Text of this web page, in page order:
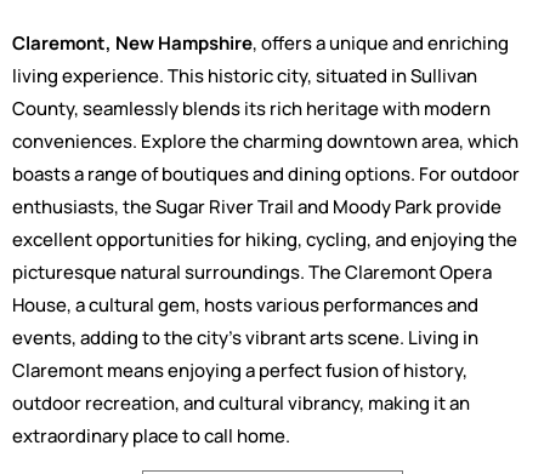
Claremont, New Hampshire, offers a unique and enriching
living experience. This historic city, situated in Sullivan
County, seamlessly blends its rich heritage with modern
conveniences. Explore the charming downtown area, which
boasts a range of boutiques and dining options. For outdoor
enthusiasts, the Sugar River Trail and Moody Park provide
excellent opportunities for hiking, cycling, and enjoying the
picturesque natural surroundings. The Claremont Opera
House, a cultural gem, hosts various performances and
events, adding to the city's vibrant arts scene. Living in
Claremont means enjoying a perfect fusion of history,
outdoor recreation, and cultural vibrancy, making it an
extraordinary place to call home.